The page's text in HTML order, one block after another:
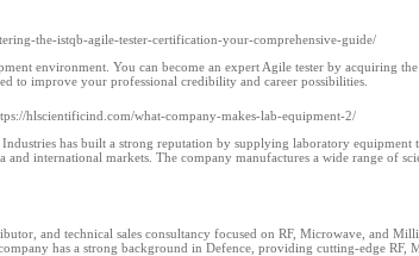
the-istqb-agile-tester-certification-your-comprehensive-guide/
environment. You can become an expert Agile tester by acquiring
to improve your professional credibility and career possibilities.
hlscientificind.com/what-company-makes-lab-equipment-2/
has built a strong reputation by supplying laboratory equipment
international markets. The company manufactures a wide range of
and technical sales consultancy focused on RF, Microwave, and
has a strong background in Defence, providing cutting-edge RF,